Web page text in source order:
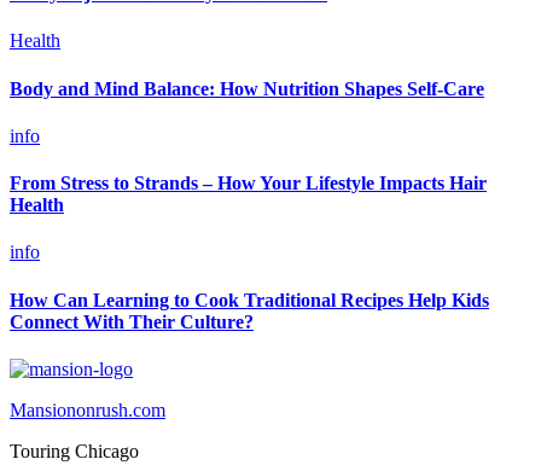
Health
Body and Mind Balance: How Nutrition Shapes Self-Care
info
From Stress to Strands – How Your Lifestyle Impacts Hair
Health
info
How Can Learning to Cook Traditional Recipes Help Kids
Connect With Their Culture?
Mansiononrush.com
Touring Chicago